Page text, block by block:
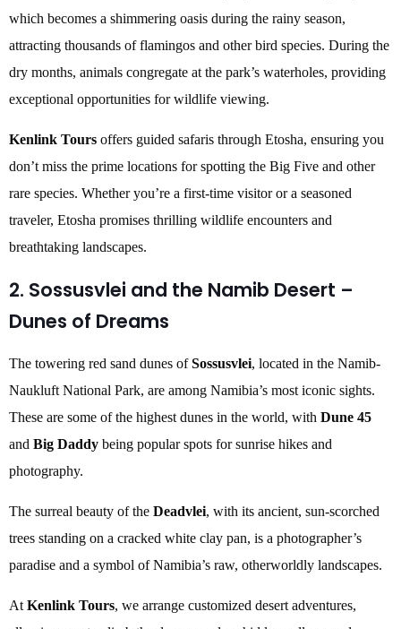
which becomes a shimmering oasis during the rainy season,
attracting thousands of flamingos and other bird species. During the
dry months, animals congregate at the park’s waterholes, providing
exceptional opportunities for wildlife viewing.
Kenlink Tours offers guided safaris through Etosha, ensuring you
don’t miss the prime locations for spotting the Big Five and other
rare species. Whether you’re a first-time visitor or a seasoned
traveler, Etosha promises thrilling wildlife encounters and
breathtaking landscapes.
2. Sossusvlei and the Namib Desert –
Dunes of Dreams
The towering red sand dunes ofSossusvlei, located in the Namib-
Naukluft National Park, are among Namibia’s most iconic sights.
These are some of the highest dunes in the world, with Dune 45
and Big Daddy being popular spots for sunrise hikes and
photography.
The surreal beauty of the Deadvlei, with its ancient, sun-scorched
trees standing on a cracked white clay pan, is a photographer’s
paradise and a symbol of Namibia’s raw, otherworldly landscapes.
At Kenlink Tours, we arrange customized desert adventures,